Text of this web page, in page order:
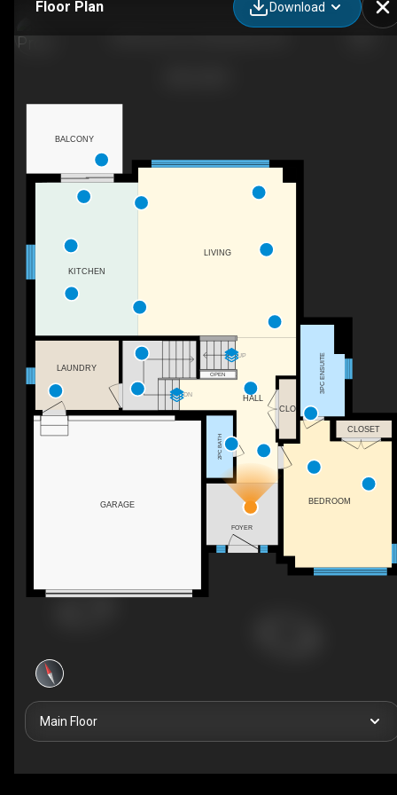
Floor Plan Download
UP
DN
FOYER
2PC BATH
CLOSET
BEDROOM
CLO
3PC ENSUITE
LAUNDRY
KITCHEN
BALCONY
OPEN
GARAGE
HALL
LIVING
Main Floor